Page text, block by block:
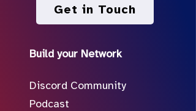
Get in Touch
Build your Network
Discord Community
Podcast